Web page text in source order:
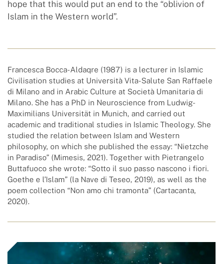
hope that this would put an end to the “oblivion of
Islam in the Western world”.
Francesca Bocca-Aldaqre (1987) is a lecturer in Islamic
Civilisation studies at Università Vita-Salute San Raffaele
di Milano and in Arabic Culture at Società Umanitaria di
Milano. She has a PhD in Neuroscience from Ludwig-
Maximilians Universität in Munich, and carried out
academic and traditional studies in Islamic Theology. She
studied the relation between Islam and Western
philosophy, on which she published the essay: “Nietzche
in Paradiso” (Mimesis, 2021). Together with Pietrangelo
Buttafuoco she wrote: “Sotto il suo passo nascono i fiori.
Goethe e l’Islam” (la Nave di Teseo, 2019), as well as the
poem collection “Non amo chi tramonta” (Cartacanta,
2020).